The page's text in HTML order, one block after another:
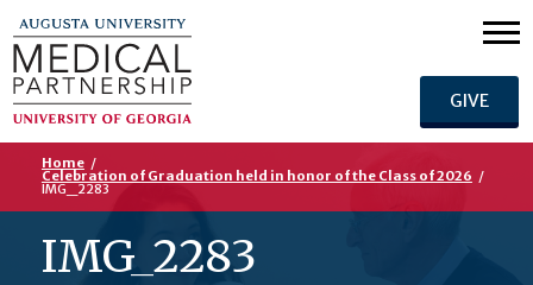
GIVE
Home /
Celebration of Graduation held in honor of the Class of 2026 /
IMG_2283
IMG_2283